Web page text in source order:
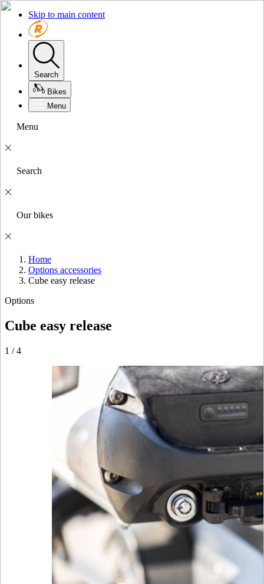
Skip to main content
Search
Bikes
Menu
Menu
Search
Our bikes
Home
Options accessories
Cube easy release
Options
Cube easy release
1 /4